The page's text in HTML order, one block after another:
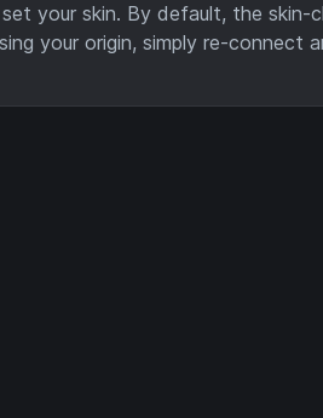
your skin. By default, the skin-
your origin, simply re-connect